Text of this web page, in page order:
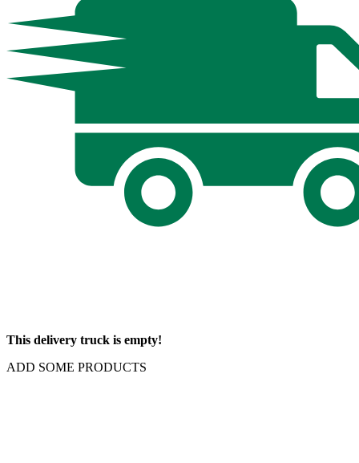
This delivery truck is empty!
ADD SOME PRODUCTS